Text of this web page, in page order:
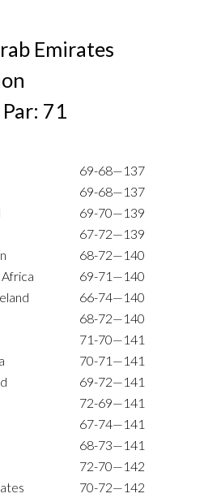
Emirates
71
69-68—137
69-68—137
69-70—139
67-72—139
68-72—140
69-71—140
66-74—140
68-72—140
71-70—141
70-71—141
69-72—141
72-69—141
67-74—141
68-73—141
72-70—142
70-72—142